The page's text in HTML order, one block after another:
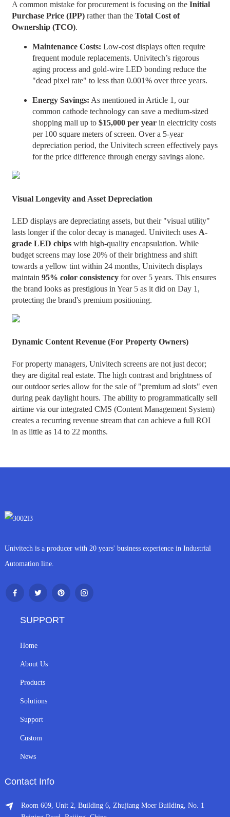
A common mistake for procurement is focusing on the Initial
Purchase Price (IPP)rather than the Total Cost of
Ownership (TCO).
Maintenance Costs: Low-cost displays often require
frequent module replacements. Univitech’s rigorous
aging process and gold-wire LED bonding reduce the
"dead pixel rate" to less than 0.001% over three years.
Energy Savings: As mentioned in Article 1, our
common cathode technology can save a medium-sized
shopping mall up to $15,000 per yearin electricity costs
per 100 square meters of screen. Over a 5-year
depreciation period, the Univitech screen effectively pays
for the price difference through energy savings alone.
Visual Longevity and Asset Depreciation
LED displays are depreciating assets, but their "visual utility"
lasts longer if the color decay is managed. Univitech uses A-
grade LED chipswith high-quality encapsulation. While
budget screens may lose 20% of their brightness and shift
towards a yellow tint within 24 months, Univitech displays
maintain 95% color consistencyfor over 5 years. This ensures
the brand looks as prestigious in Year 5 as it did on Day 1,
protecting the brand's premium positioning.
Dynamic Content Revenue (For Property Owners)
For property managers, Univitech screens are not just decor;
they are digital real estate. The high contrast and brightness of
our outdoor series allow for the sale of "premium ad slots" even
during peak daylight hours. The ability to programmatically sell
airtime via our integrated CMS (Content Management System)
creates a recurring revenue stream that can achieve a full ROI
in as little as 14 to 22 months.
Univitech is a producer with 20 years' business experience in Industrial
Automation line.
SUPPORT
Home
About Us
Products
Solutions
Support
Custom
News
Contact Info
Room 609, Unit 2, Building 6, Zhujiang Moer Building, No. 1